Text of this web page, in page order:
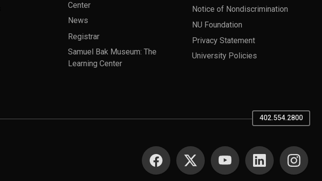
Center
News
Registrar
Samuel Bak Museum: The
Learning Center
Notice of Nondiscrimination
NU Foundation
Privacy Statement
University Policies
402.554.2800
SOCIAL MEDIA